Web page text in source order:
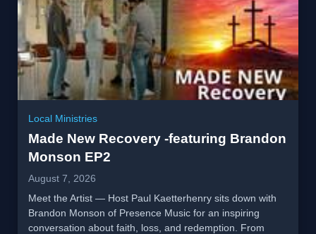
Local Ministries
Made New Recovery -featuring Brandon
Monson EP2
August 7, 2026
Meet the Artist — Host Paul Kaetterhenry sits down with
Brandon Monson of Presence Music for an inspiring
conversation about faith, loss, and redemption. From